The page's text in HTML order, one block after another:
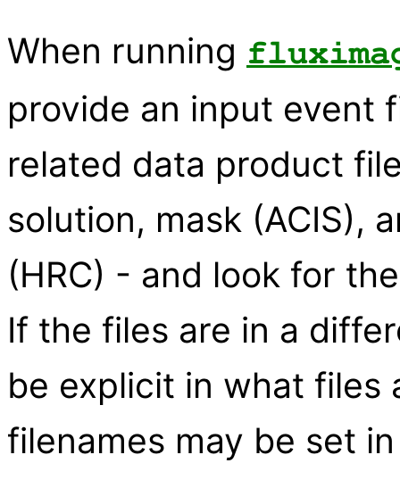
When running
provide an input event
related data product
solution, mask (ACIS),
(HRC) - and look for
If the files are in a
be explicit in what files
filenames may be set